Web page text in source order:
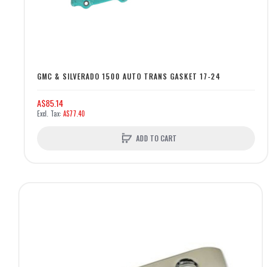
GMC & SILVERADO 1500 AUTO TRANS GASKET 17-24
A$85.14
A$77.40
ADD TO CART